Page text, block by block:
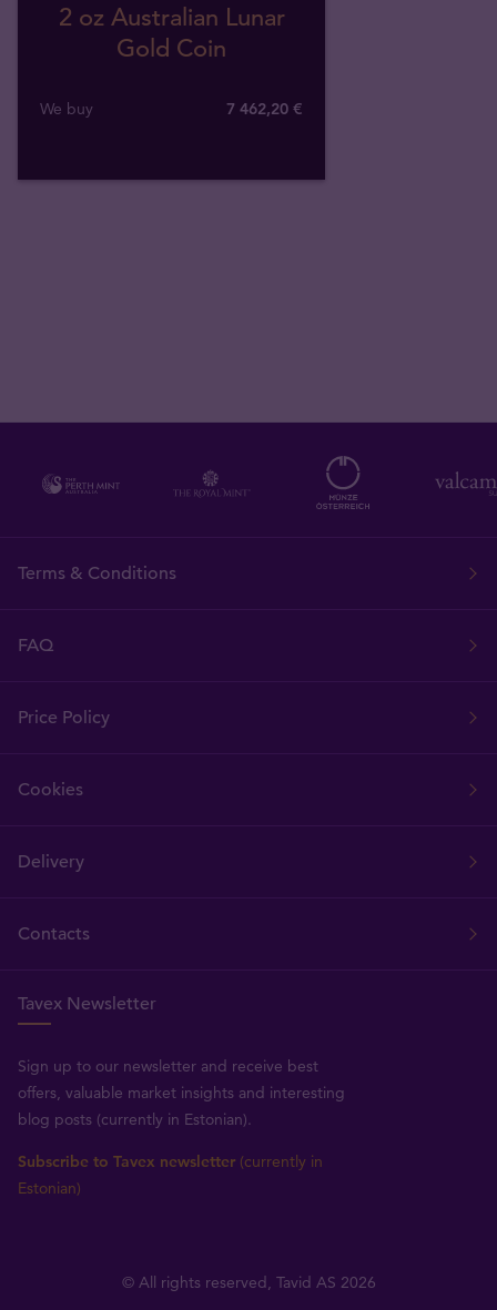
2 oz Australian Lunar
Gold Coin
We buy 7 462,20 €
Terms & Conditions
FAQ
Price Policy
Cookies
Delivery
Contacts
Tavex Newsletter
Sign up to our newsletter and receive best
offers, valuable market insights and interesting
blog posts (currently in Estonian).
Subscribe to Tavex newsletter (currently in
Estonian)
© All rights reserved, Tavid AS 2026